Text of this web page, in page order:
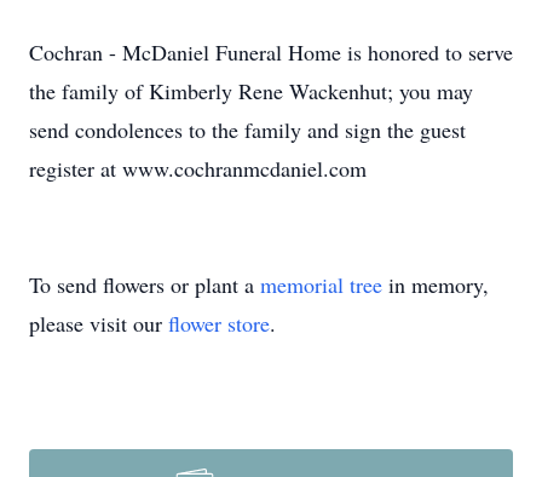
Cochran - McDaniel Funeral Home is honored to serve
the family of Kimberly Rene Wackenhut; you may
send condolences to the family and sign the guest
register at www.cochranmcdaniel.com
To send flowers or plant a memorial tree in memory,
please visit our flower store.